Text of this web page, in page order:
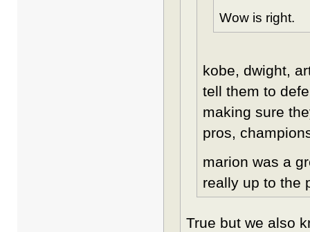
Wow is right.
kobe, dwight,
tell them to
making sure
pros,
marion was a
really up to the
True but we also